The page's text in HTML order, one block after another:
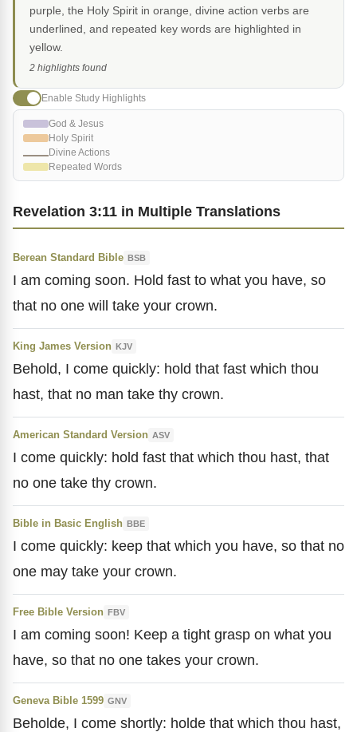
Revelation 3:11 in Multiple Translations
Berean Standard Bible BSB
I am coming soon. Hold fast to what you have, so
that no one will take your crown.
King James Version KJV
Behold, I come quickly: hold that fast which thou
hast, that no man take thy crown.
American Standard Version ASV
I come quickly: hold fast that which thou hast, that
no one take thy crown.
Bible in Basic English BBE
I come quickly: keep that which you have, so that no
one may take your crown.
Free Bible Version FBV
I am coming soon! Keep a tight grasp on what you
have, so that no one takes your crown.
Geneva Bible 1599 GNV
Beholde, I come shortly: holde that which thou hast,
purple, the Holy Spirit in orange, divine action verbs are
underlined, and repeated key words are highlighted in
yellow.
2 highlights found
Enable Study Highlights
God & Jesus
Holy Spirit
Divine Actions
Repeated Words